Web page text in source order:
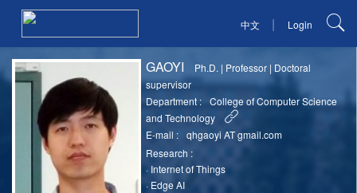
中文 | Login
GAOYI Ph.D. | Professor | Doctoral
supervisor
Department :
College of Computer Science
and Technology
E-mail :
qhgaoyi AT gmail.com
Research :
· Internet of Things
· Edge AI